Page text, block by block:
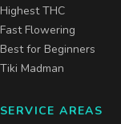
Highest THC
Fast Flowering
Best for Beginners
Tiki Madman
SERVICE AREAS